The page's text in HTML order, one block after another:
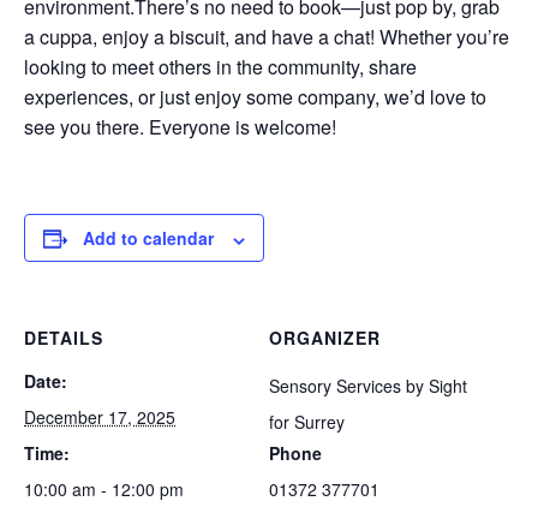
environment.There’s no need to book—just pop by, grab
a cuppa, enjoy a biscuit, and have a chat! Whether you’re
looking to meet others in the community, share
experiences, or just enjoy some company, we’d love to
see you there. Everyone is welcome!
Add to calendar
DETAILS
Date:
December 17, 2025
Time:
10:00 am - 12:00 pm
ORGANIZER
Sensory Services by Sight
for Surrey
Phone
01372 377701